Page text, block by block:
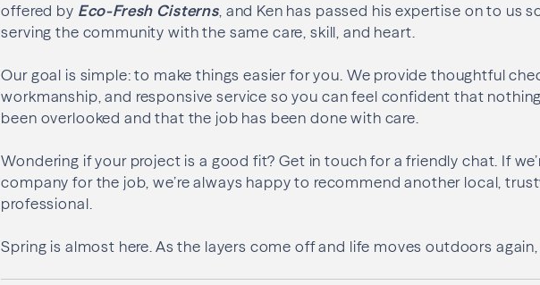
offered by Eco-Fresh Cisterns, and Ken has passed his expertise on to us
serving the community with the same care, skill, and heart.
Our goal is simple: to make things easier for you. We provide thoughtful
workmanship, and responsive service so you can feel confident that
been overlooked and that the job has been done with care.
Wondering if your project is a good fit? Get in touch for a friendly chat. If
company for the job, we’re always happy to recommend another local,
professional.
Spring is almost here. As the layers come off and life moves outdoors again,